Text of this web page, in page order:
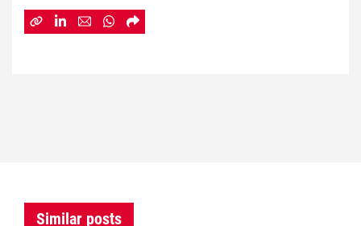
Similar posts